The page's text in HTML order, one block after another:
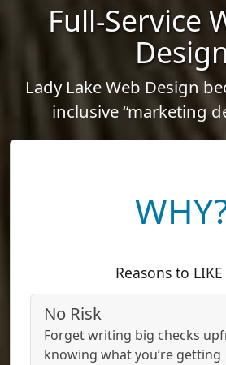
Full-Service
Lady Lake Web Design
inclusive “marketing
Reasons to LIKE
No Risk
Forget writing big checks
knowing what you’re getting